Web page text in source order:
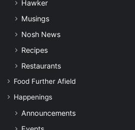
Hawker
Musings
Nosh News
Recipes
Restaurants
Food Further Afield
Happenings
Announcements